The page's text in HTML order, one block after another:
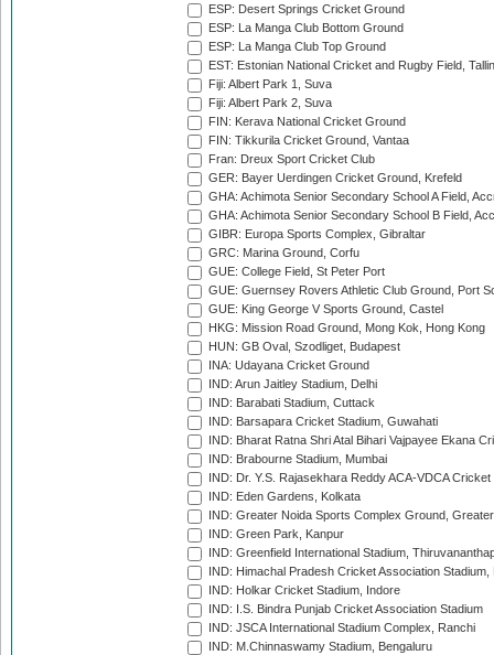
ESP: Desert Springs Cricket Ground
ESP: La Manga Club Bottom Ground
ESP: La Manga Club Top Ground
EST: Estonian National Cricket and Rugby Field,
Fiji: Albert Park 1, Suva
Fiji: Albert Park 2, Suva
FIN: Kerava National Cricket Ground
FIN: Tikkurila Cricket Ground, Vantaa
Fran: Dreux Sport Cricket Club
GER: Bayer Uerdingen Cricket Ground, Krefeld
GHA: Achimota Senior Secondary School A Field,
GHA: Achimota Senior Secondary School B Field,
GIBR: Europa Sports Complex, Gibraltar
GRC: Marina Ground, Corfu
GUE: College Field, St Peter Port
GUE: Guernsey Rovers Athletic Club Ground, Port
GUE: King George V Sports Ground, Castel
HKG: Mission Road Ground, Mong Kok, Hong Kong
HUN: GB Oval, Szodliget, Budapest
INA: Udayana Cricket Ground
IND: Arun Jaitley Stadium, Delhi
IND: Barabati Stadium, Cuttack
IND: Barsapara Cricket Stadium, Guwahati
IND: Bharat Ratna Shri Atal Bihari Vajpayee Ekana
IND: Brabourne Stadium, Mumbai
IND: Dr. Y.S. Rajasekhara Reddy ACA-VDCA
IND: Eden Gardens, Kolkata
IND: Greater Noida Sports Complex Ground,
IND: Green Park, Kanpur
IND: Greenfield International Stadium,
IND: Himachal Pradesh Cricket Association Stadium,
IND: Holkar Cricket Stadium, Indore
IND: I.S. Bindra Punjab Cricket Association Stadium
IND: JSCA International Stadium Complex, Ranchi
IND: M.Chinnaswamy Stadium, Bengaluru